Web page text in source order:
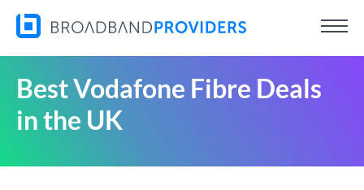
Best Vodafone Fibre Deals
in the UK